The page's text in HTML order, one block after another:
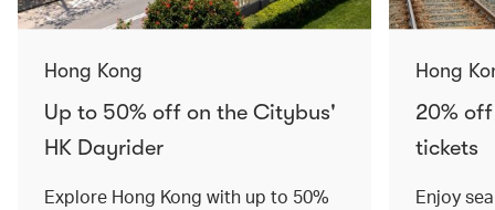
Hong Kong
Up to 50% off on the Citybus'
HK Dayrider
Explore Hong Kong with up to 50%
Hong
20% off
tickets
Enjoy